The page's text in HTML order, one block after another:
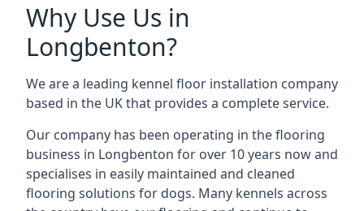
Why Use Us in
Longbenton?
We are a leading kennel floor installation company
based in the UK that provides a complete service.
Our company has been operating in the flooring
business in Longbenton for over 10 years now and
specialises in easily maintained and cleaned
flooring solutions for dogs. Many kennels across